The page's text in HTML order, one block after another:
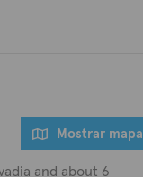
Mostrar mapa
and about 6